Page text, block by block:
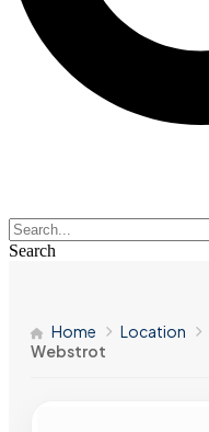
Search
Home Location
Webstrot